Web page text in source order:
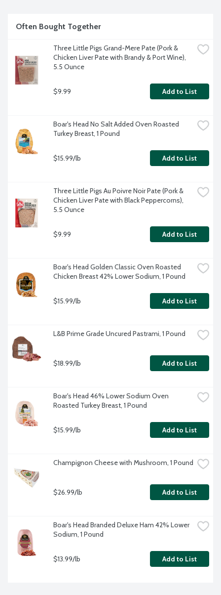
Often Bought Together
Three Little Pigs Grand-Mere Pate (Pork &
Chicken Liver Pate with Brandy & Port Wine),
5.5 Ounce
$9.99 Add to List
Boar's Head No Salt Added Oven Roasted
Turkey Breast, 1 Pound
$15.99/lb Add to List
Three Little Pigs Au Poivre Noir Pate (Pork &
Chicken Liver Pate with Black Peppercorns),
5.5 Ounce
$9.99 Add to List
Boar's Head Golden Classic Oven Roasted
Chicken Breast 42% Lower Sodium, 1 Pound
$15.99/lb Add to List
L&B Prime Grade Uncured Pastrami, 1 Pound
$18.99/lb Add to List
Boar's Head 46% Lower Sodium Oven
Roasted Turkey Breast, 1 Pound
$15.99/lb Add to List
Champignon Cheese with Mushroom, 1 Pound
$26.99/lb Add to List
Boar's Head Branded Deluxe Ham 42% Lower
Sodium, 1 Pound
$13.99/lb Add to List